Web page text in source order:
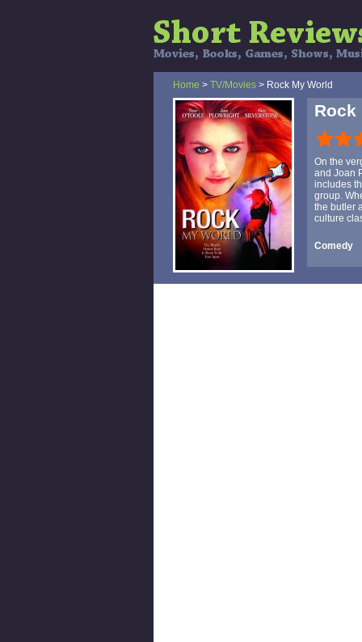
Home > TV/Movies > Rock My World
Rock
On the
and Joan
includes
group.
the butler
culture
Comedy